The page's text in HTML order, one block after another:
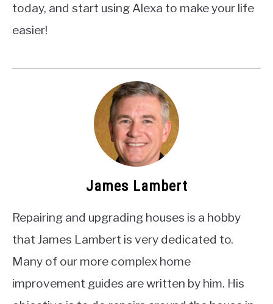
today, and start using Alexa to make your life
easier!
James Lambert
Repairing and upgrading houses is a hobby
that James Lambert is very dedicated to.
Many of our more complex home
improvement guides are written by him. His